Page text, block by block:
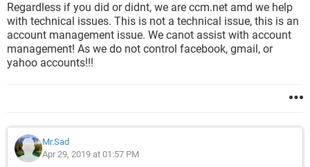
Regardless if you did or didnt, we are ccm.net amd we help
with technical issues. This is not a technical issue, this is an
account management issue. We canot assist with account
management! As we do not control facebook, gmail, or
yahoo accounts!!!
Mr.Sad
Apr 29, 2019 at 01:57 PM